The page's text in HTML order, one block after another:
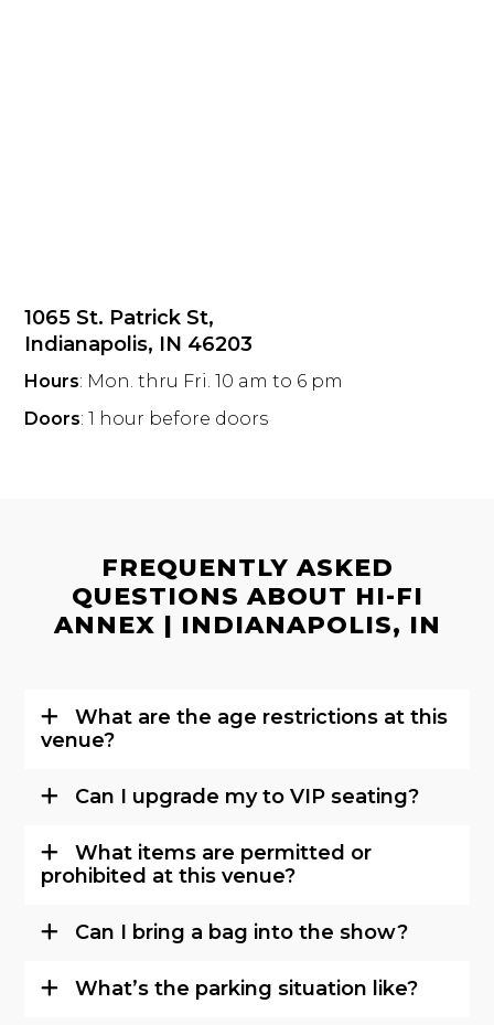
1065 St. Patrick St,
Indianapolis, IN 46203
Hours: Mon. thru Fri. 10 am to 6 pm
Doors: 1 hour before doors
FREQUENTLY ASKED
QUESTIONS ABOUT HI-FI
ANNEX | INDIANAPOLIS, IN
What are the age restrictions at this
venue?
Can I upgrade my to VIP seating?
What items are permitted or
prohibited at this venue?
Can I bring a bag into the show?
What’s the parking situation like?